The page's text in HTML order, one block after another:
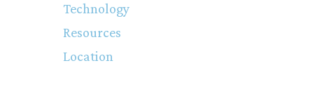
Technology
Resources
Location